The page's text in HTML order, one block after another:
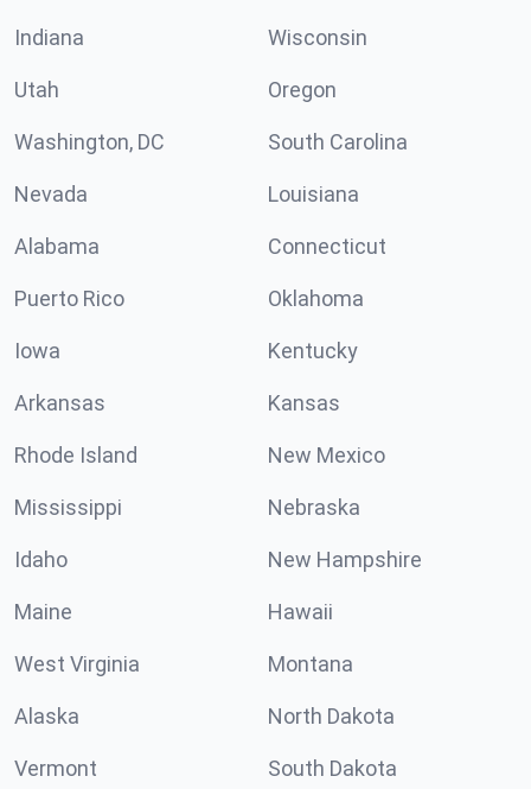
Indiana Wisconsin
Utah Oregon
Washington, DC South Carolina
Nevada Louisiana
Alabama Connecticut
Puerto Rico Oklahoma
Iowa Kentucky
Arkansas Kansas
Rhode Island New Mexico
Mississippi Nebraska
Idaho New Hampshire
Maine Hawaii
West Virginia Montana
Alaska North Dakota
Vermont South Dakota